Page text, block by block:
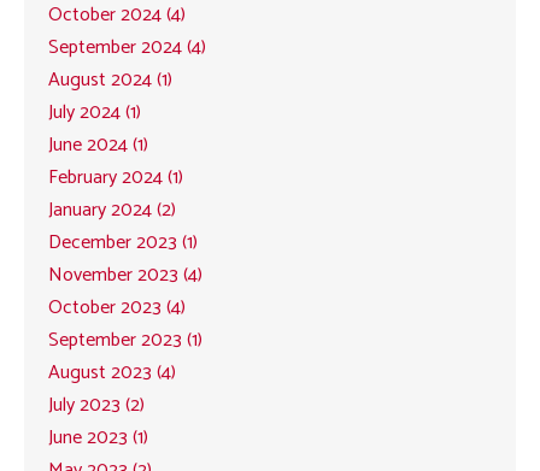
October 2024 (4)
September 2024 (4)
August 2024 (1)
July 2024 (1)
June 2024 (1)
February 2024 (1)
January 2024 (2)
December 2023 (1)
November 2023 (4)
October 2023 (4)
September 2023 (1)
August 2023 (4)
July 2023 (2)
June 2023 (1)